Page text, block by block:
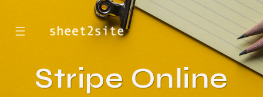
☰
Stripe Online